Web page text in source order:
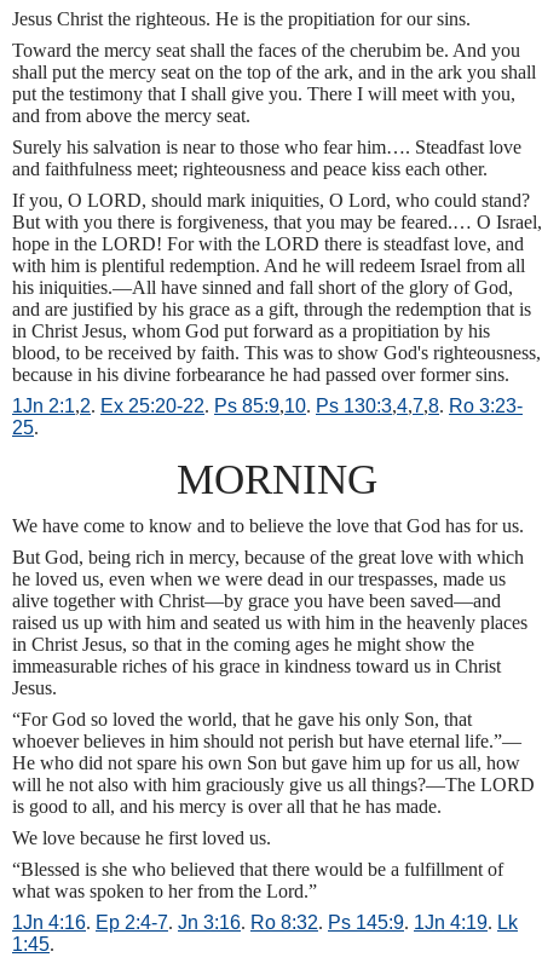
Jesus Christ the righteous. He is the propitiation for our sins.
Toward the mercy seat shall the faces of the cherubim be. And you
shall put the mercy seat on the top of the ark, and in the ark you shall
put the testimony that I shall give you. There I will meet with you,
and from above the mercy seat.
Surely his salvation is near to those who fear him…. Steadfast love
and faithfulness meet; righteousness and peace kiss each other.
If you, O LORD, should mark iniquities, O Lord, who could stand?
But with you there is forgiveness, that you may be feared.… O Israel,
hope in the LORD! For with the LORD there is steadfast love, and
with him is plentiful redemption. And he will redeem Israel from all
his iniquities.—All have sinned and fall short of the glory of God,
and are justified by his grace as a gift, through the redemption that is
in Christ Jesus, whom God put forward as a propitiation by his
blood, to be received by faith. This was to show God's righteousness,
because in his divine forbearance he had passed over former sins.
1Jn 2:1,2. Ex 25:20-22. Ps 85:9,10. Ps 130:3,4,7,8. Ro 3:23-
25.
MORNING
We have come to know and to believe the love that God has for us.
But God, being rich in mercy, because of the great love with which
he loved us, even when we were dead in our trespasses, made us
alive together with Christ—by grace you have been saved—and
raised us up with him and seated us with him in the heavenly places
in Christ Jesus, so that in the coming ages he might show the
immeasurable riches of his grace in kindness toward us in Christ
Jesus.
“For God so loved the world, that he gave his only Son, that
whoever believes in him should not perish but have eternal life.”—
He who did not spare his own Son but gave him up for us all, how
will he not also with him graciously give us all things?—The LORD
is good to all, and his mercy is over all that he has made.
We love because he first loved us.
“Blessed is she who believed that there would be a fulfillment of
what was spoken to her from the Lord.”
1Jn 4:16. Ep 2:4-7. Jn 3:16. Ro 8:32. Ps 145:9. 1Jn 4:19. Lk
1:45.